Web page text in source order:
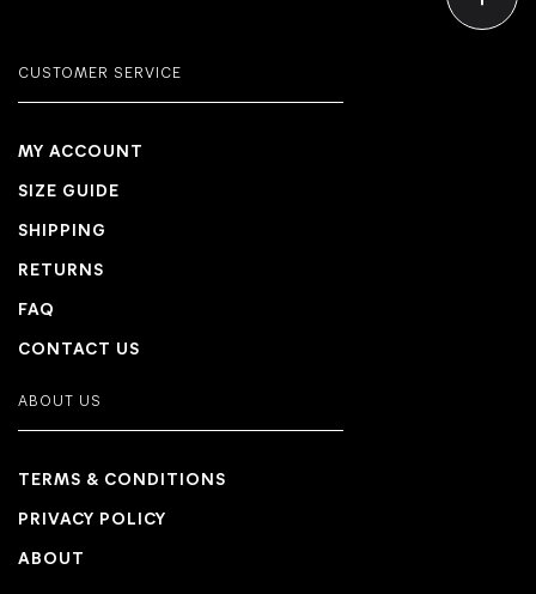
CUSTOMER SERVICE
MY ACCOUNT
SIZE GUIDE
SHIPPING
RETURNS
FAQ
CONTACT US
ABOUT US
TERMS & CONDITIONS
PRIVACY POLICY
ABOUT